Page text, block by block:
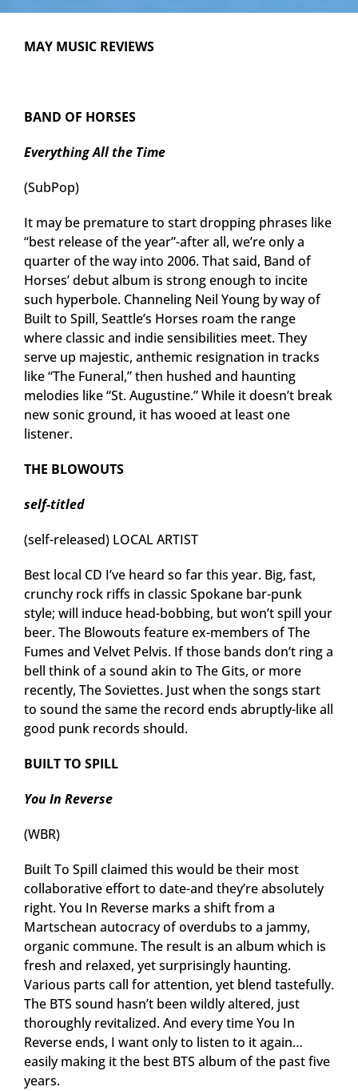
MAY MUSIC REVIEWS
BAND OF HORSES
Everything All the Time
(SubPop)
It may be premature to start dropping phrases like
“best release of the year”-after all, we’re only a
quarter of the way into 2006. That said, Band of
Horses’ debut album is strong enough to incite
such hyperbole. Channeling Neil Young by way of
Built to Spill, Seattle’s Horses roam the range
where classic and indie sensibilities meet. They
serve up majestic, anthemic resignation in tracks
like “The Funeral,” then hushed and haunting
melodies like “St. Augustine.” While it doesn’t break
new sonic ground, it has wooed at least one
listener.
THE BLOWOUTS
self-titled
(self-released) LOCAL ARTIST
Best local CD I’ve heard so far this year. Big, fast,
crunchy rock riffs in classic Spokane bar-punk
style; will induce head-bobbing, but won’t spill your
beer. The Blowouts feature ex-members of The
Fumes and Velvet Pelvis. If those bands don’t ring a
bell think of a sound akin to The Gits, or more
recently, The Soviettes. Just when the songs start
to sound the same the record ends abruptly-like all
good punk records should.
BUILT TO SPILL
You In Reverse
(WBR)
Built To Spill claimed this would be their most
collaborative effort to date-and they’re absolutely
right. You In Reverse marks a shift from a
Martschean autocracy of overdubs to a jammy,
organic commune. The result is an album which is
fresh and relaxed, yet surprisingly haunting.
Various parts call for attention, yet blend tastefully.
The BTS sound hasn’t been wildly altered, just
thoroughly revitalized. And every time You In
Reverse ends, I want only to listen to it again…
easily making it the best BTS album of the past five
years.